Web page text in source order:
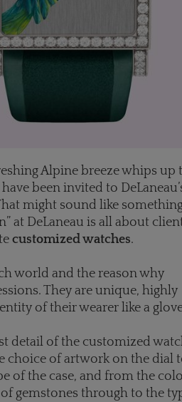
Alpine breeze whips up
been invited to
might sound like
at DeLaneau is all about
customized watches.
world and the reason why
They are unique, highly
of their wearer like a
detail of the customized
choice of artwork on the dial
of the case, and from the
gemstones through to the